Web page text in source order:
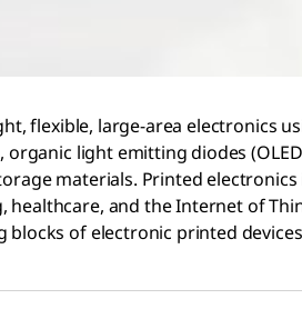
flexible, large-area electronics
light emitting diodes
materials. Printed
and the Internet of
of electronic printed